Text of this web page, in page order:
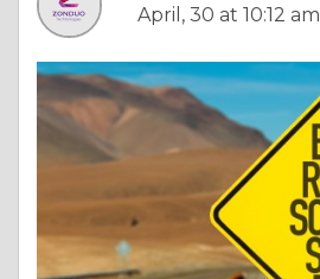
April, 30 at 10:12 am